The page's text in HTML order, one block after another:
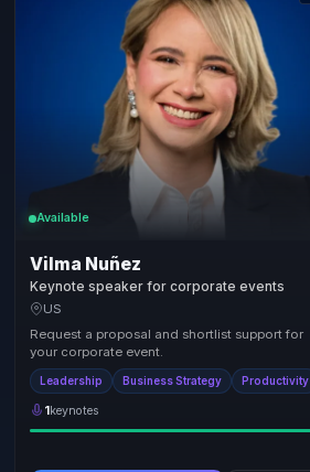
Available
Vilma Nuñez
Keynote speaker for corporate events
US
Request a proposal and shortlist support for
your corporate event.
Leadership Business Strategy Productivity
1keynotes